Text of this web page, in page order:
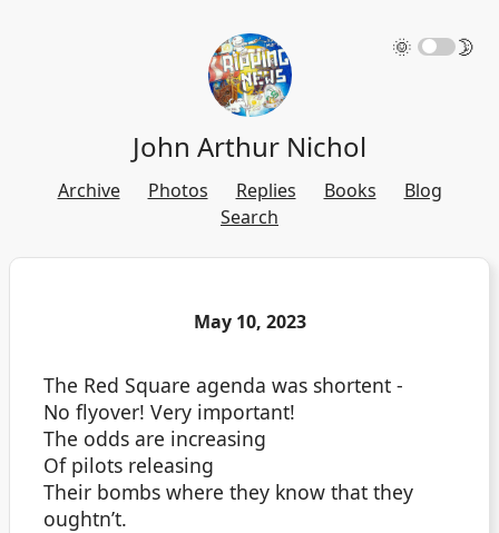
🌞 🌛
John Arthur Nichol
Archive Photos Replies Books
Blog
Search
May 10, 2023
The Red Square agenda was shortent -
No flyover! Very important!
The odds are increasing
Of pilots releasing
Their bombs where they know that they
oughtn’t.